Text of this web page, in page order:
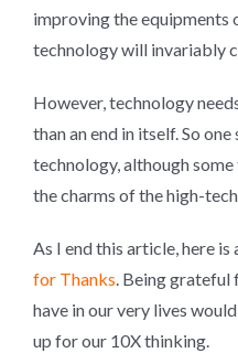
improving the equipments
technology will invariably
However, technology
than an end in itself. So
technology, although
the charms of the high-
As I end this article, here
for Thanks. Being
have in our very lives
up for our 10X thinking.